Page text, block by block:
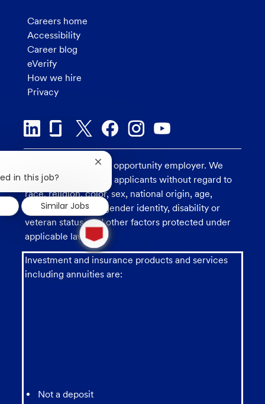
Careers home
Accessibility
Career blog
eVerify
How we hire
Privacy
U.S. Bank is an equal opportunity employer. We
consider all qualified applicants without regard to
race, religion, color, sex, national origin, age,
sexual orientation, gender identity, disability or
veteran status, and other factors protected under
applicable law.
Investment and insurance products and services
including annuities are:
Not a deposit
1
new
message
from
chatbot
in this job?
Close
chatbot
notification
Similar Jobs